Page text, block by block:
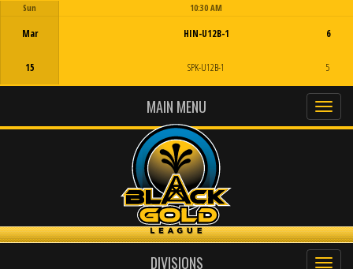
Sun
Mar
15
10:30 AM
HIN-U12B-1
SPK-U12B-1
6
5
MAIN MENU
DIVISIONS